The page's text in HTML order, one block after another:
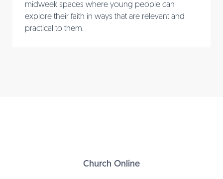
midweek spaces where young people can
explore their faith in ways that are relevant and
practical to them.
Church Online